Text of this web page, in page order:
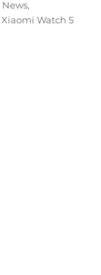
News,
Xiaomi Watch 5